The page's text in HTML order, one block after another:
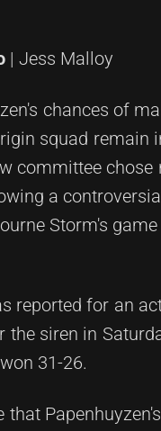
| Jess Malloy
chances of
squad remain
committee chose
a
Storm's
reported for an
the siren in
31-26.
that